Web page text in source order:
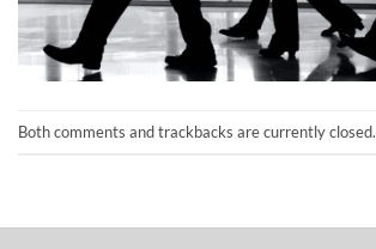
Both comments and trackbacks are currently closed.